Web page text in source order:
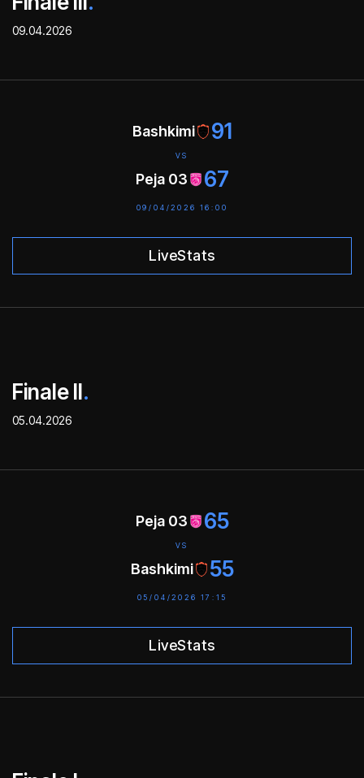
09.04.2026
Bashkimi 91
VS
Peja 03 67
09/04/2026 16:00
LiveStats
Finale II.
05.04.2026
Peja 03 65
VS
Bashkimi 55
05/04/2026 17:15
LiveStats